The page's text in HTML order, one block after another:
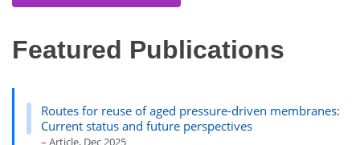
Featured Publications
Routes for reuse of aged pressure-driven membranes:
Current status and future perspectives
– Article, Dec 2025